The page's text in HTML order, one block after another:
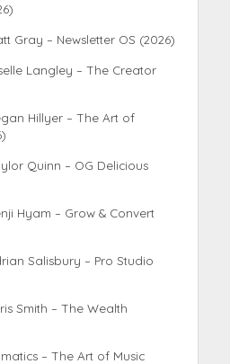
Gray – Newsletter OS (2026)
Langley – The Creator
Hillyer – The Art of
Quinn – OG Delicious
Hyam – Grow & Convert
Salisbury – Pro Studio
Smith – The Wealth
– The Art of Music